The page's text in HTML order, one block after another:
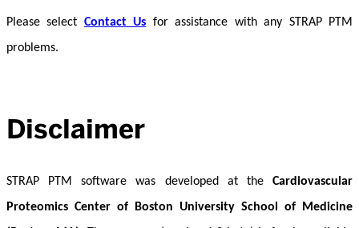
Please select Contact Us for assistance with any STRAP PTM
problems.
Disclaimer
STRAP PTM software was developed at the Cardiovascular
Proteomics Center of Boston University School of Medicine